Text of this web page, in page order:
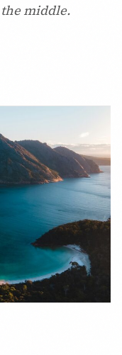
middle.